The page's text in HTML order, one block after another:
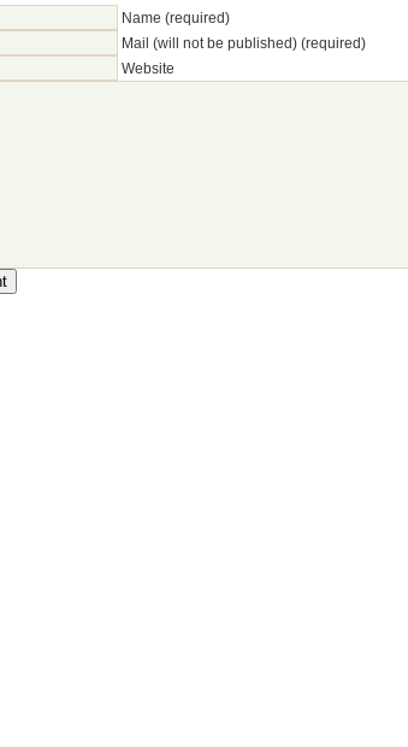
Name (required)
Mail (will not be published) (required)
Website